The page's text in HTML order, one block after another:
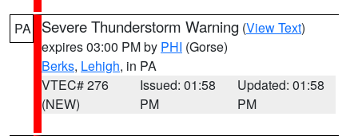
PA Severe Thunderstorm Warning (View Text)
expires 03:00 PM by PHI (Gorse)
Berks, Lehigh, in PA
VTEC# 276
(NEW)
Issued: 01:58
PM
Updated: 01:58
PM